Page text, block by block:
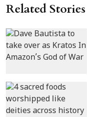
Related Stories